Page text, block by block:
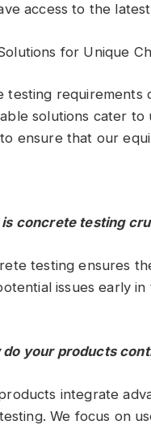
access to the
for Unique
testing requirements
solutions cater
ensure that our
is concrete testing
testing ensures
issues early
do your products
integrate
We focus on